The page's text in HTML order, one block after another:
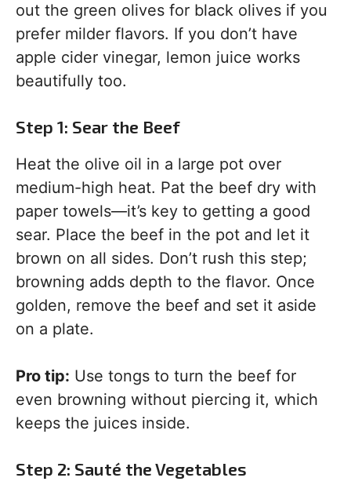
out the green olives for black olives if you
prefer milder flavors. If you don’t have
apple cider vinegar, lemon juice works
beautifully too.
Step 1: Sear the Beef
Heat the olive oil in a large pot over
medium-high heat. Pat the beef dry with
paper towels—it’s key to getting a good
sear. Place the beef in the pot and let it
brown on all sides. Don’t rush this step;
browning adds depth to the flavor. Once
golden, remove the beef and set it aside
on a plate.
Pro tip: Use tongs to turn the beef for
even browning without piercing it, which
keeps the juices inside.
Step 2: Sauté the Vegetables